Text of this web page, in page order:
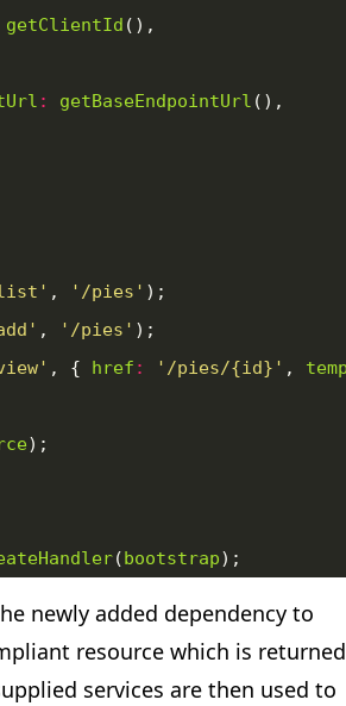
getClientId
: getBaseEndpointUrl
, '/pies'
, '/pies'
, { href : '/pies/{id}' ,
(bootstrap
newly added dependency to
resource which is returned
services are then used to